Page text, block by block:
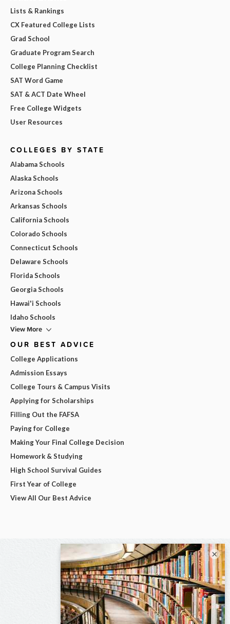
Lists & Rankings
CX Featured College Lists
Grad School
Graduate Program Search
College Planning Checklist
SAT Word Game
SAT & ACT Date Wheel
Free College Widgets
User Resources
COLLEGES BY STATE
Alabama Schools
Alaska Schools
Arizona Schools
Arkansas Schools
California Schools
Colorado Schools
Connecticut Schools
Delaware Schools
Florida Schools
Georgia Schools
Hawai'i Schools
Idaho Schools
View More
OUR BEST ADVICE
College Applications
Admission Essays
College Tours & Campus Visits
Applying for Scholarships
Filling Out the FAFSA
Paying for College
Making Your Final College Decision
Homework & Studying
High School Survival Guides
First Year of College
View All Our Best Advice
×